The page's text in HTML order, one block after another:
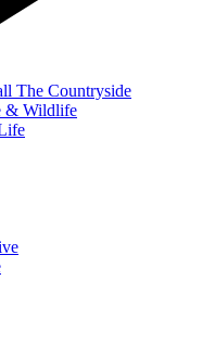
The Countryside
& Wildlife